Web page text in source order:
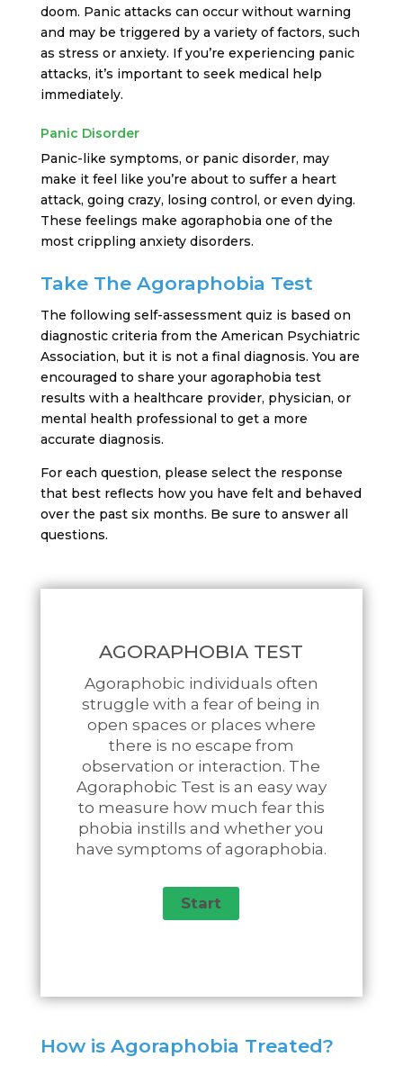
doom. Panic attacks can occur without warning
and may be triggered by a variety of factors, such
as stress or anxiety. If you’re experiencing panic
attacks, it’s important to seek medical help
immediately.
Panic Disorder
Panic-like symptoms, or panic disorder, may
make it feel like you’re about to suffer a heart
attack, going crazy, losing control, or even dying.
These feelings make agoraphobia one of the
most crippling anxiety disorders.
Take The Agoraphobia Test
The following self-assessment quiz is based on
diagnostic criteria from the American Psychiatric
Association, but it is not a final diagnosis. You are
encouraged to share your agoraphobia test
results with a healthcare provider, physician, or
mental health professional to get a more
accurate diagnosis.
For each question, please select the response
that best reflects how you have felt and behaved
over the past six months. Be sure to answer all
questions.
AGORAPHOBIA TEST
Agoraphobic individuals often
struggle with a fear of being in
open spaces or places where
there is no escape from
observation or interaction. The
Agoraphobic Test is an easy way
to measure how much fear this
phobia instills and whether you
have symptoms of agoraphobia.
How is Agoraphobia Treated?